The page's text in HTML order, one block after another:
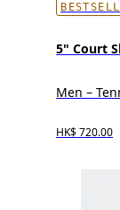
5" Court
Men –
HK$ 720.00